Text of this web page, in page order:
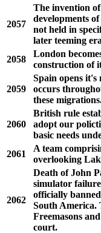
2057
The invention
developments
not held in
later teeming
2058
London
construction of
2059
Spain opens
occurs
these
2060
British rule
adopt our
basic needs
2061
A team
overlooking
2062
Death of John
simulator
officially
South America.
Freemasons
court.